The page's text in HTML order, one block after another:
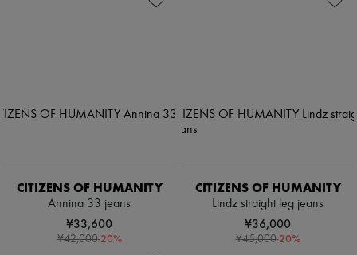
CITIZENS OF HUMANITY
Annina 33 jeans
¥33,600
¥42,000-20%
CITIZENS OF HUMANITY
Lindz straight leg jeans
¥36,000
¥45,000-20%